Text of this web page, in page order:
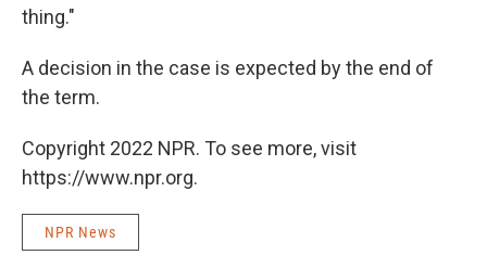
thing."
A decision in the case is expected by the end of
the term.
Copyright 2022 NPR. To see more, visit
https://www.npr.org.
NPR News